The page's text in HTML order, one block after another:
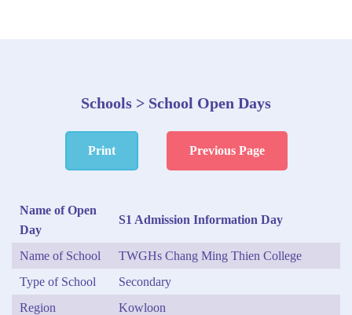
Schools > School Open Days
Print Previous Page
Name of Open
Day
S1 Admission Information Day
Name of School
TWGHs Chang Ming Thien College
Type of School
Secondary
Region
Kowloon